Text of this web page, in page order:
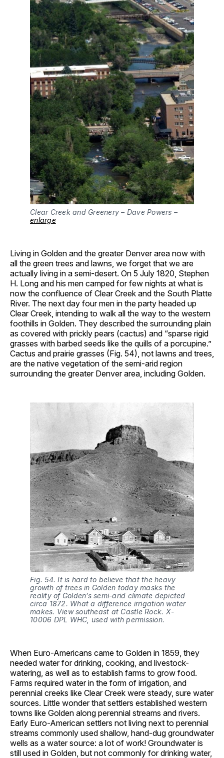
Clear Creek and Greenery – Dave Powers –
enlarge
Living in Golden and the greater Denver area now with
all the green trees and lawns, we forget that we are
actually living in a semi-desert. On 5 July 1820, Stephen
H. Long and his men camped for few nights at what is
now the confluence of Clear Creek and the South Platte
River. The next day four men in the party headed up
Clear Creek, intending to walk all the way to the western
foothills in Golden. They described the surrounding plain
as covered with prickly pears (cactus) and “sparse rigid
grasses with barbed seeds like the quills of a porcupine.”
Cactus and prairie grasses (Fig. 54), not lawns and trees,
are the native vegetation of the semi-arid region
surrounding the greater Denver area, including Golden.
Fig. 54. It is hard to believe that the heavy
growth of trees in Golden today masks the
reality of Golden’s semi-arid climate depicted
circa 1872. What a difference irrigation water
makes. View southeast at Castle Rock. X-
10006 DPL WHC, used with permission.
When Euro-Americans came to Golden in 1859, they
needed water for drinking, cooking, and livestock-
watering, as well as to establish farms to grow food.
Farms required water in the form of irrigation, and
perennial creeks like Clear Creek were steady, sure water
sources. Little wonder that settlers established western
towns like Golden along perennial streams and rivers.
Early Euro-American settlers not living next to perennial
streams commonly used shallow, hand-dug groundwater
wells as a water source: a lot of work! Groundwater is
still used in Golden, but not commonly for drinking water,